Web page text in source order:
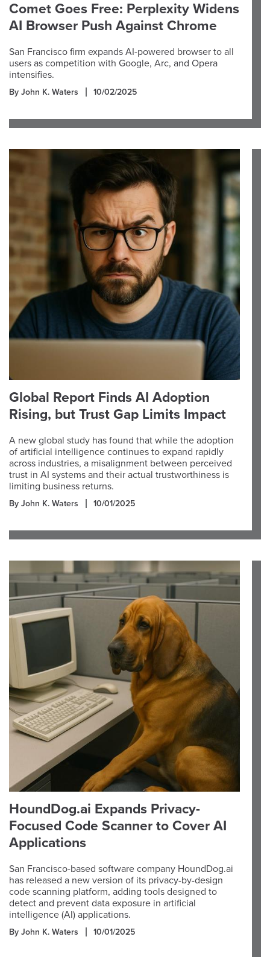
Comet Goes Free: Perplexity Widens
AI Browser Push Against Chrome
San Francisco firm expands AI-powered browser to all
users as competition with Google, Arc, and Opera
intensifies.
By John K. Waters 10/02/2025
Global Report Finds AI Adoption
Rising, but Trust Gap Limits Impact
A new global study has found that while the adoption
of artificial intelligence continues to expand rapidly
across industries, a misalignment between perceived
trust in AI systems and their actual trustworthiness is
limiting business returns.
By John K. Waters 10/01/2025
HoundDog.ai Expands Privacy-
Focused Code Scanner to Cover AI
Applications
San Francisco-based software company HoundDog.ai
has released a new version of its privacy-by-design
code scanning platform, adding tools designed to
detect and prevent data exposure in artificial
intelligence (AI) applications.
By John K. Waters 10/01/2025